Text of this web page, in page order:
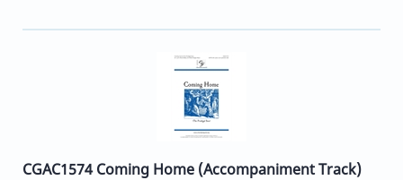
CGAC1574 Coming Home (Accompaniment Track)